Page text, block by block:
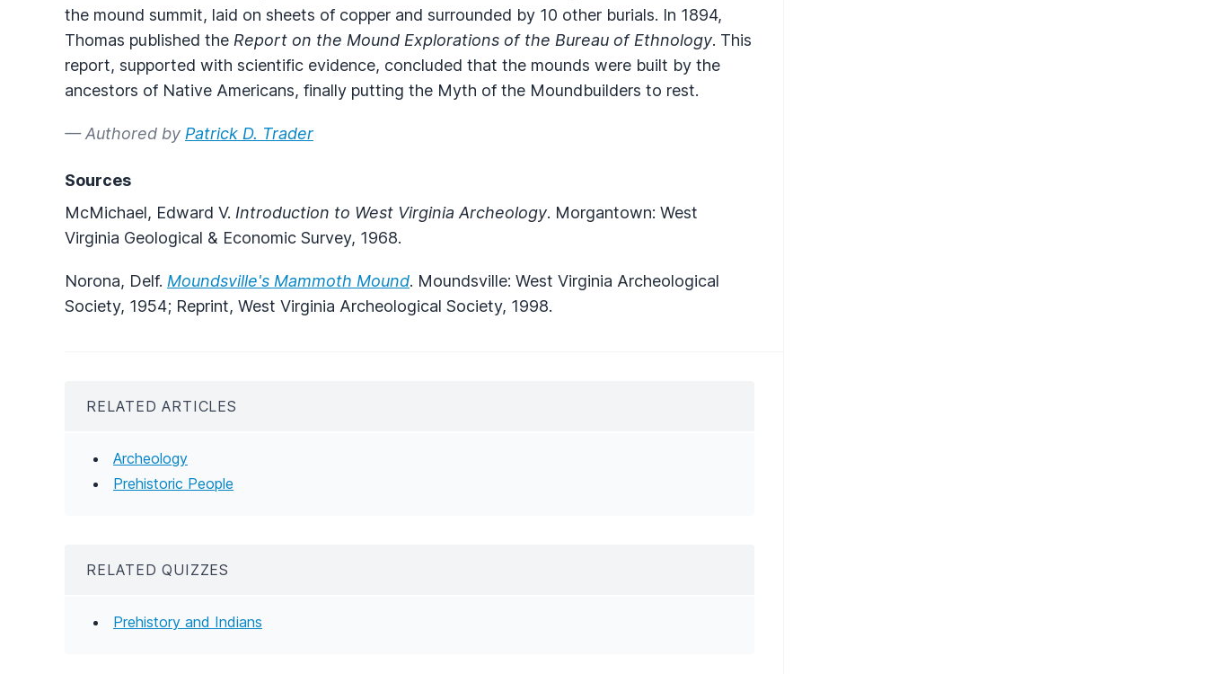
the mound summit, laid on sheets of copper and surrounded by 10 other burials. In 1894,
Thomas published the Report on the Mound Explorations of the Bureau of Ethnology. This
report, supported with scientific evidence, concluded that the mounds were built by the
ancestors of Native Americans, finally putting the Myth of the Moundbuilders to rest.
— Authored by Patrick D. Trader
Sources
McMichael, Edward V. Introduction to West Virginia Archeology. Morgantown: West
Virginia Geological & Economic Survey, 1968.
Norona, Delf. Moundsville's Mammoth Mound. Moundsville: West Virginia Archeological
Society, 1954; Reprint, West Virginia Archeological Society, 1998.
RELATED ARTICLES
Archeology
Prehistoric People
RELATED QUIZZES
Prehistory and Indians